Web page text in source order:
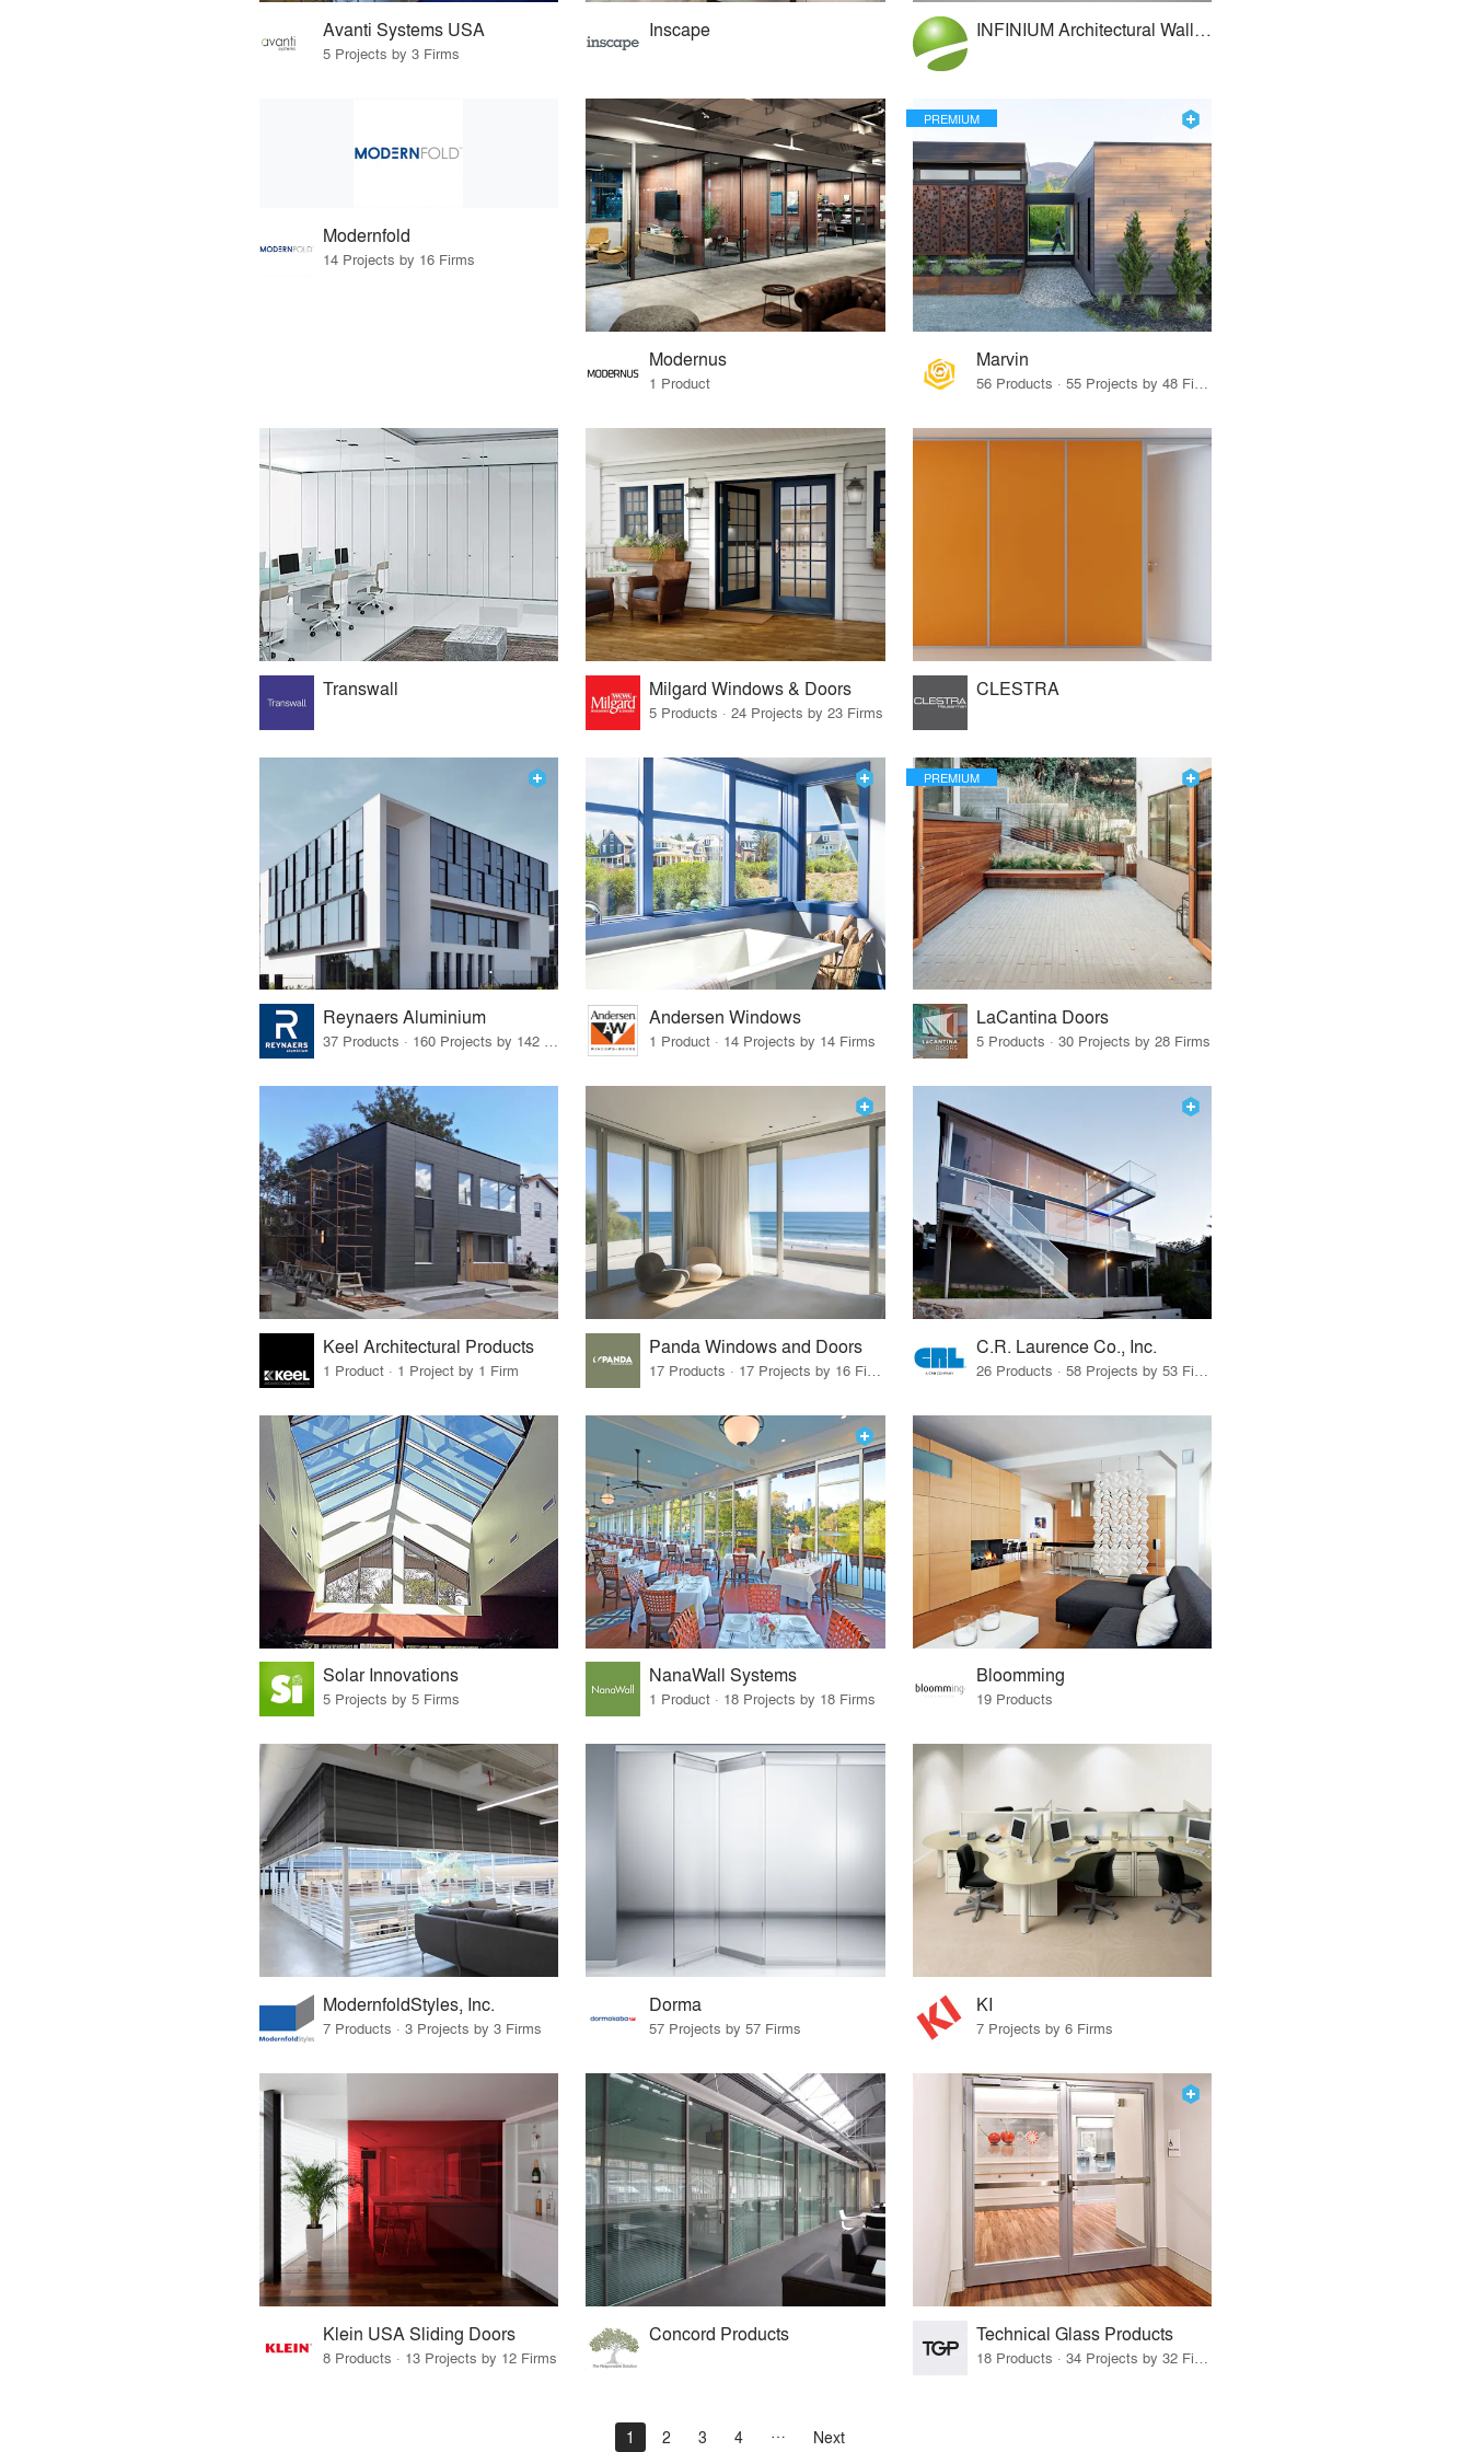
Avanti Systems USA
5 Projects by 3 Firms
Inscape INFINIUM Architectural Wall Systems
Modernfold
14 Projects by 16 Firms
Modernus
1 Product
PREMIUM
Marvin
56 Products · 55 Projects by 48 Firms
Transwall Milgard Windows & Doors
5 Products · 24 Projects by 23 Firms
CLESTRA
Reynaers Aluminium
37 Products · 160 Projects by 142 Firms
Andersen Windows
1 Product · 14 Projects by 14 Firms
PREMIUM
LaCantina Doors
5 Products · 30 Projects by 28 Firms
Keel Architectural Products
1 Product · 1 Project by 1 Firm
Panda Windows and Doors C.R. Laurence Co., Inc.
Solar Innovations
5 Projects by 5 Firms
NanaWall Systems
1 Product · 18 Projects by 18 Firms
Bloomming
19 Products
ModernfoldStyles, Inc.
7 Products · 3 Projects by 3 Firms
Dorma
57 Projects by 57 Firms
KI
7 Projects by 6 Firms
Klein USA Sliding Doors
8 Products · 13 Projects by 12 Firms
Concord Products Technical Glass Products
1 2 3 4 Next